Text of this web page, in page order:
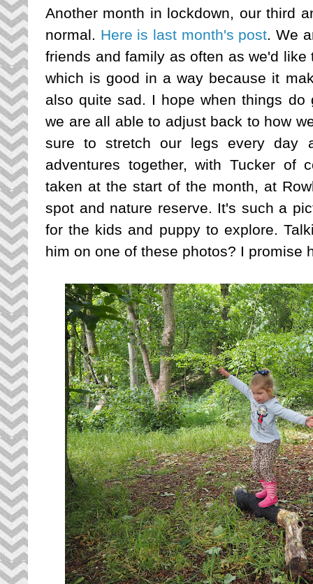
Another month in lockdown, our third
normal. Here is last month's post. We
friends and family as often as we'd
which is good in a way because it
also quite sad. I hope when things
we are all able to adjust back to how
sure to stretch our legs every day
adventures together, with Tucker of
taken at the start of the month, at
spot and nature reserve. It's such a
for the kids and puppy to explore.
him on one of these photos? I promise